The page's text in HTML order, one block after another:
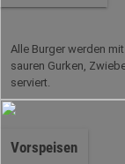
Alle Burger werden
sauren Gurken,
serviert.
Vorspeisen